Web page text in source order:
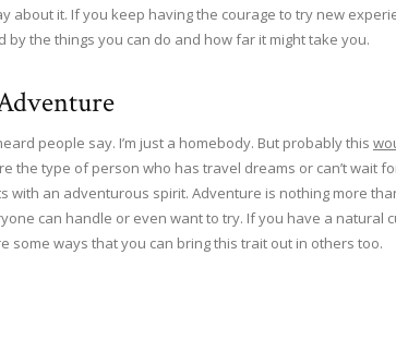
about it. If you keep having the courage to try new
by the things you can do and how far it might take you.
people say. I’m just a homebody. But probably this
the type of person who has travel dreams or can’t wait
with an adventurous spirit. Adventure is nothing more
can handle or even want to try. If you have a natural
some ways that you can bring this trait out in others too.